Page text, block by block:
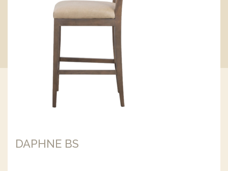
DAPHNE BS